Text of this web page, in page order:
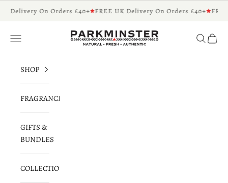
Skip to content
Delivery On Orders £40+ FREE UK Delivery On Orders £40+
Parkminster - Beautifully Scented Candles
Navigation menu Search
Cart
SHOP
FRAGRANCES
GIFTS &
BUNDLES
COLLECTIONS